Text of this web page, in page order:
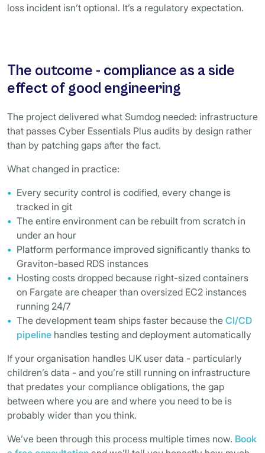
loss incident isn’t optional. It’s a regulatory expectation.
The outcome - compliance as a side
effect of good engineering
The project delivered what Sumdog needed: infrastructure
that passes Cyber Essentials Plus audits by design rather
than by patching gaps after the fact.
What changed in practice:
Every security control is codified, every change is
tracked in git
The entire environment can be rebuilt from scratch in
under an hour
Platform performance improved significantly thanks to
Graviton-based RDS instances
Hosting costs dropped because right-sized containers
on Fargate are cheaper than oversized EC2 instances
running 24/7
The development team ships faster because the CI/CD
pipeline handles testing and deployment automatically
If your organisation handles UK user data - particularly
children’s data - and you’re still running on infrastructure
that predates your compliance obligations, the gap
between where you are and where you need to be is
probably wider than you think.
We’ve been through this process multiple times now. Book